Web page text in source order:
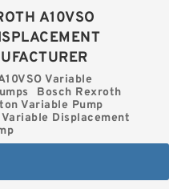
A10VSO
Variable
Bosch Rexroth
Variable Pump
Variable Displacement